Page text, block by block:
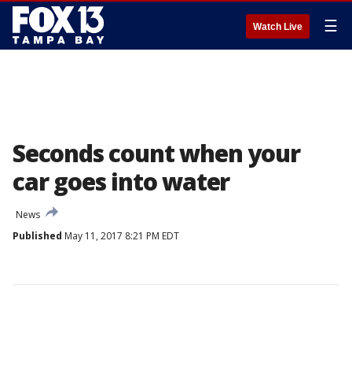
Watch Live ☰
Seconds count when your
car goes into water
News
Published May 11, 2017 8:21 PM EDT